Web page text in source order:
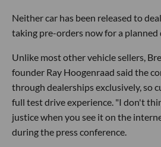
Neither car has been released to
taking pre-orders now for a planned
Unlike most other vehicle sellers,
founder Ray Hoogenraad said the
through dealerships exclusively, so
full test drive experience. "I don't
justice when you see it on the
during the press conference.